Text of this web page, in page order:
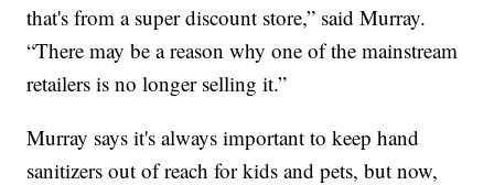
that's from a super discount store,” said Murray.
“There may be a reason why one of the mainstream
retailers is no longer selling it.”
Murray says it's always important to keep hand
sanitizers out of reach for kids and pets, but now,